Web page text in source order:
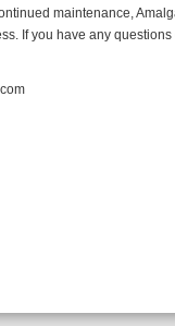
maintenance,
If you have any